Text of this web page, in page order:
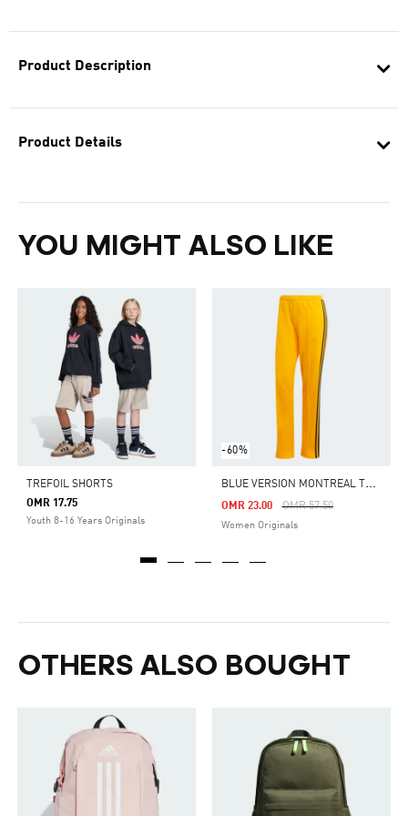
Product Description
Product Details
YOU MIGHT ALSO LIKE
TREFOIL SHORTS
OMR 17.75
Youth 8-16 Years Originals
-60%
B
LUE VERSION MONTREAL TRACK PANTS
Price Reduced From
OMR 57.50To
OMR 23.00
Women Originals
OTHERS ALSO BOUGHT